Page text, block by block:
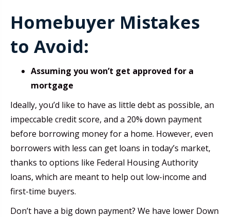
Homebuyer Mistakes
to Avoid:
Assuming you won’t get approved for a
mortgage
Ideally, you’d like to have as little debt as possible, an
impeccable credit score, and a 20% down payment
before borrowing money for a home. However, even
borrowers with less can get loans in today’s market,
thanks to options like Federal Housing Authority
loans, which are meant to help out low-income and
first-time buyers.
Don’t have a big down payment? We have lower Down